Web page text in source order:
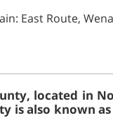
East Route,
located in
is also known